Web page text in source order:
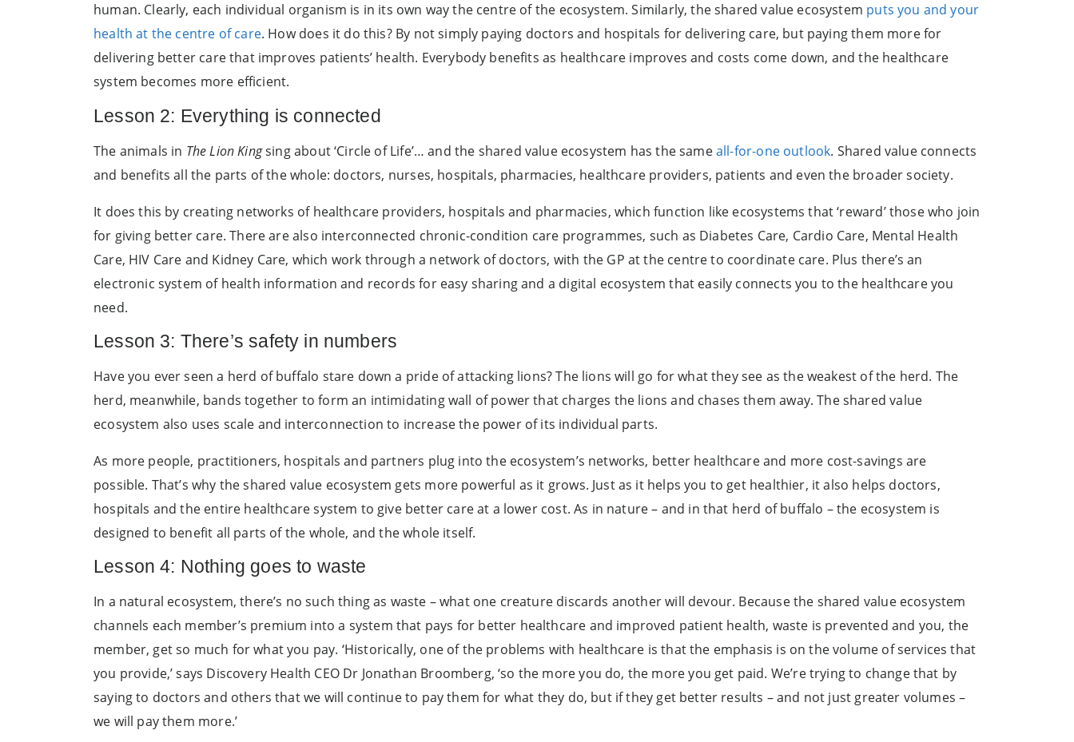
human. Clearly, each individual organism is in its own way the centre of the ecosystem. Similarly, the shared value ecosystem puts you and your
health at the centre of care. How does it do this? By not simply paying doctors and hospitals for delivering care, but paying them more for
delivering better care that improves patients’ health. Everybody benefits as healthcare improves and costs come down, and the healthcare
system becomes more efficient.
Lesson 2: Everything is connected
The animals in The Lion Kingsing about ‘Circle of Life’… and the shared value ecosystem has the sameall-for-one outlook. Shared value connects
and benefits all the parts of the whole: doctors, nurses, hospitals, pharmacies, healthcare providers, patients and even the broader society.
It does this by creating networks of healthcare providers, hospitals and pharmacies, which function like ecosystems that ‘reward’ those who join
for giving better care. There are also interconnected chronic-condition care programmes, such as Diabetes Care, Cardio Care, Mental Health
Care, HIV Care and Kidney Care, which work through a network of doctors, with the GP at the centre to coordinate care. Plus there’s an
electronic system of health information and records for easy sharing and a digital ecosystem that easily connects you to the healthcare you
need.
Lesson 3: There’s safety in numbers
Have you ever seen a herd of buffalo stare down a pride of attacking lions? The lions will go for what they see as the weakest of the herd. The
herd, meanwhile, bands together to form an intimidating wall of power that charges the lions and chases them away. The shared value
ecosystem also uses scale and interconnection to increase the power of its individual parts.
As more people, practitioners, hospitals and partners plug into the ecosystem’s networks, better healthcare and more cost-savings are
possible. That’s why the shared value ecosystem gets more powerful as it grows. Just as it helps you to get healthier, it also helps doctors,
hospitals and the entire healthcare system to give better care at a lower cost. As in nature – and in that herd of buffalo – the ecosystem is
designed to benefit all parts of the whole, and the whole itself.
Lesson 4: Nothing goes to waste
In a natural ecosystem, there’s no such thing as waste – what one creature discards another will devour. Because the shared value ecosystem
channels each member’s premium into a system that pays for better healthcare and improved patient health, waste is prevented and you, the
member, get so much for what you pay. ‘Historically, one of the problems with healthcare is that the emphasis is on the volume of services that
you provide,’ says Discovery Health CEO Dr Jonathan Broomberg, ‘so the more you do, the more you get paid. We’re trying to change that by
saying to doctors and others that we will continue to pay them for what they do, but if they get better results – and not just greater volumes –
we will pay them more.’